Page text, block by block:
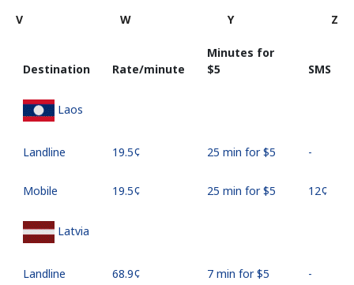
V
W Y Z
Destination Rate/minute
Minutes for
⁦$5⁩
SMS
Laos
Landline ⁦19.5¢⁩ 25 min for ⁦$5⁩ -
Mobile ⁦19.5¢⁩ 25 min for ⁦$5⁩ ⁦12¢⁩
Latvia
Landline ⁦68.9¢⁩ 7 min for ⁦$5⁩ -